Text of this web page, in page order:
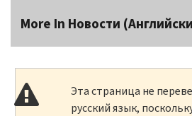
More In Новости
Эта страница не
русский язык,